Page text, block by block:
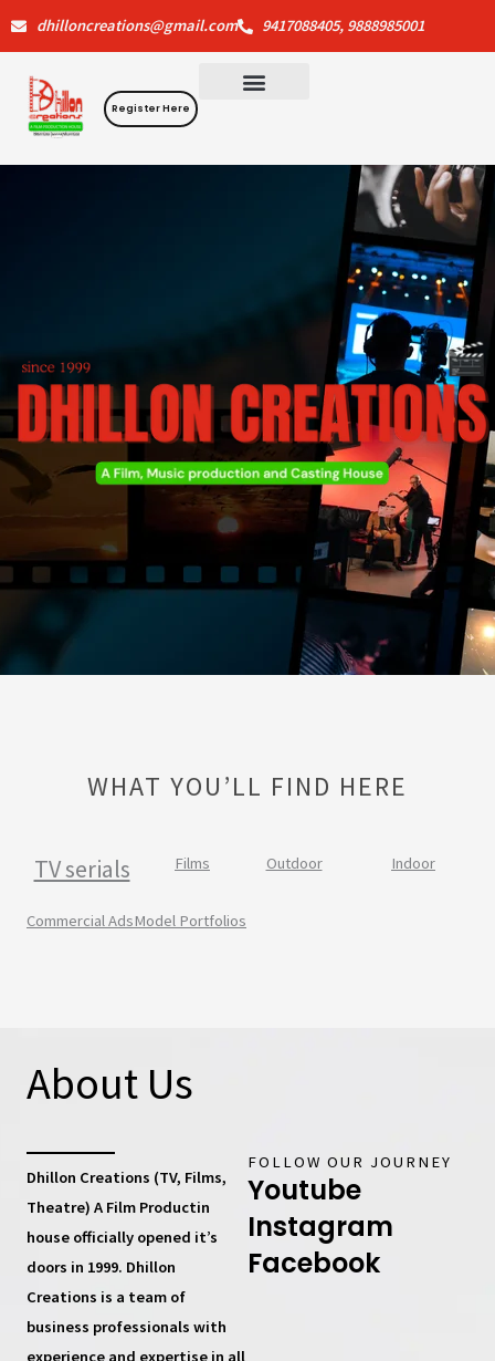
content
dhilloncreations@gmail.com 9417088405, 9888985001
Register Here
WHAT YOU’LL FIND HERE
TV serials Films Outdoor Indoor
Commercial AdsModel Portfolios
About Us
Dhillon Creations (TV, Films,
Theatre) A Film Productin
house officially opened it’s
doors in 1999. Dhillon
Creations is a team of
business professionals with
experience and expertise in all
FOLLOW OUR JOURNEY
Youtube
Instagram
Facebook